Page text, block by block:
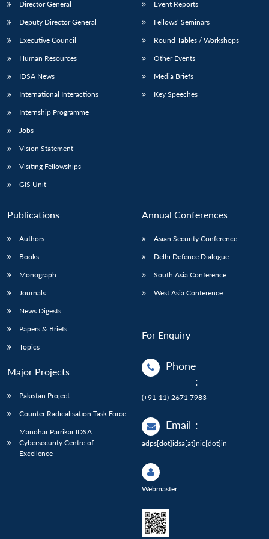
Director General
Deputy Director General
Executive Council
Human Resources
IDSA News
International Interactions
Internship Programme
Jobs
Vision Statement
Visiting Fellowships
GIS Unit
Event Reports
Fellows’ Seminars
Round Tables / Workshops
Other Events
Media Briefs
Key Speeches
Publications
Authors
Books
Monograph
Journals
News Digests
Papers & Briefs
Topics
Major Projects
Pakistan Project
Counter Radicalisation Task Force
Manohar Parrikar IDSA
Cybersecurity Centre of
Excellence
Annual Conferences
Asian Security Conference
Delhi Defence Dialogue
South Asia Conference
West Asia Conference
For Enquiry
Phone
:
(+91-11)-2671 7983
Email :
adps[dot]idsa[at]nic[dot]in
Webmaster